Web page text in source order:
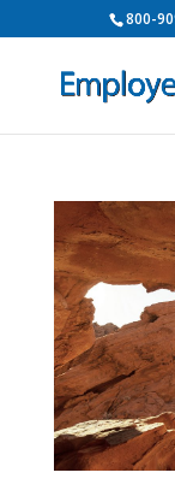
800-